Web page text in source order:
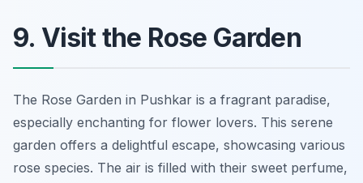
9. Visit the Rose Garden
The Rose Garden in Pushkar is a fragrant paradise,
especially enchanting for flower lovers. This serene
garden offers a delightful escape, showcasing various
rose species. The air is filled with their sweet perfume,